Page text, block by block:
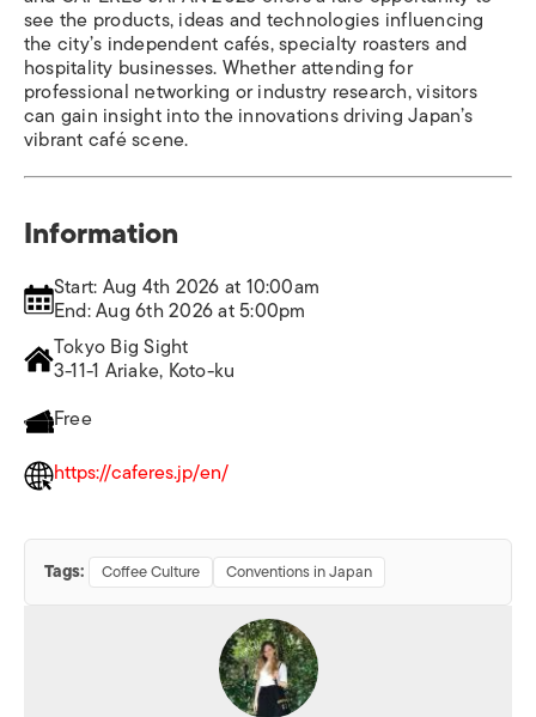
see the products, ideas and technologies influencing
the city’s independent cafés, specialty roasters and
hospitality businesses. Whether attending for
professional networking or industry research, visitors
can gain insight into the innovations driving Japan’s
vibrant café scene.
Information
Start: Aug 4th 2026 at 10:00am
End: Aug 6th 2026 at 5:00pm
Tokyo Big Sight
3-11-1 Ariake, Koto-ku
Free
https://caferes.jp/en/
Tags: Coffee Culture Conventions in Japan